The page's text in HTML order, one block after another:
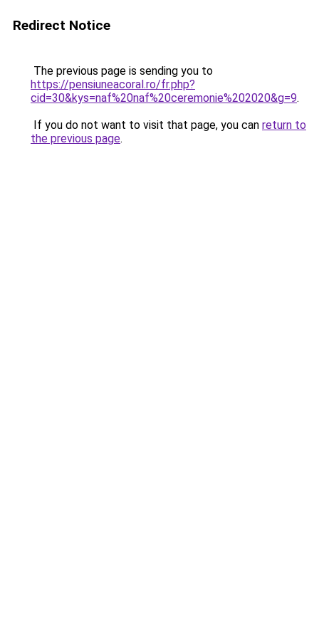
Redirect Notice
The previous page is sending you to
https://pensiuneacoral.ro/fr.php?
cid=30&kys=naf%20naf%20ceremonie%202020&g=9.
If you do not want to visit that page, you can return to
the previous page.